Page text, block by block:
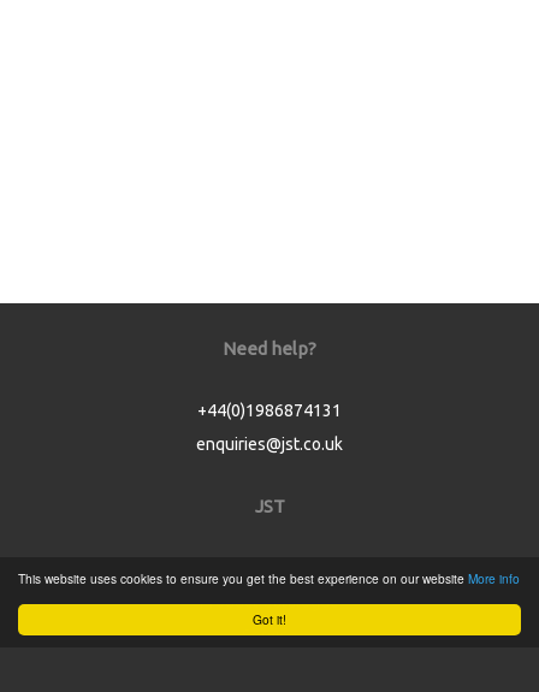
Got it!
This website uses cookies to ensure you get the best experience on our website More info
Need help?
+44(0)1986874131
enquiries@jst.co.uk
JST
Product Catalogue
Service